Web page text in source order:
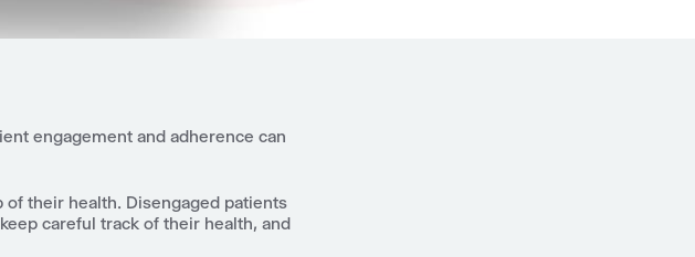
engagement and adherence can
of their health. Disengaged patients
careful track of their health, and